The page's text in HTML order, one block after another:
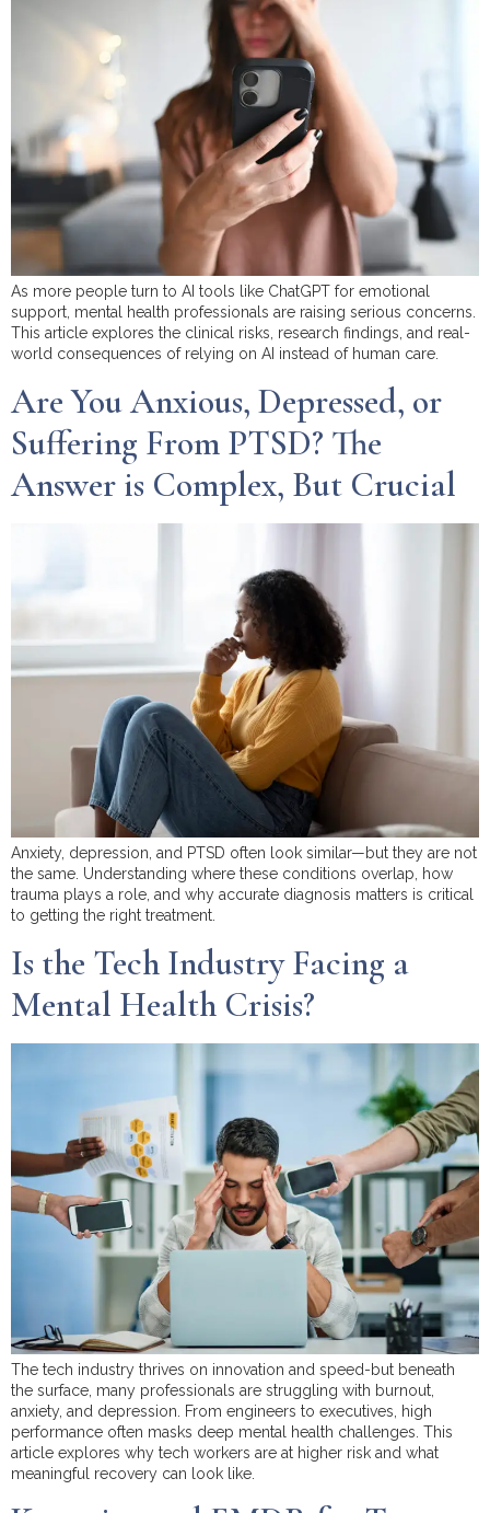
As more people turn to AI tools like ChatGPT for emotional
support, mental health professionals are raising serious concerns.
This article explores the clinical risks, research findings, and real-
world consequences of relying on AI instead of human care.
Are You Anxious, Depressed, or
Suffering From PTSD? The
Answer is Complex, But Crucial
Anxiety, depression, and PTSD often look similar—but they are not
the same. Understanding where these conditions overlap, how
trauma plays a role, and why accurate diagnosis matters is critical
to getting the right treatment.
Is the Tech Industry Facing a
Mental Health Crisis?
The tech industry thrives on innovation and speed-but beneath
the surface, many professionals are struggling with burnout,
anxiety, and depression. From engineers to executives, high
performance often masks deep mental health challenges. This
article explores why tech workers are at higher risk and what
meaningful recovery can look like.